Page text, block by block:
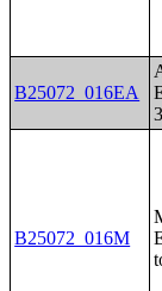
B25072_016EA
B25072_016M